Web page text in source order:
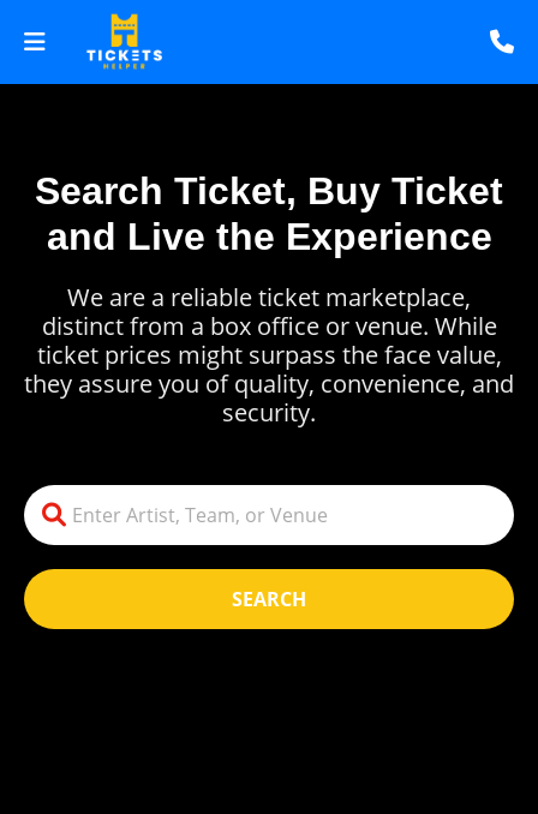
Search Ticket, Buy Ticket
and Live the Experience
SEARCH
We are a reliable ticket marketplace,
distinct from a box office or venue. While
ticket prices might surpass the face value,
they assure you of quality, convenience, and
security.